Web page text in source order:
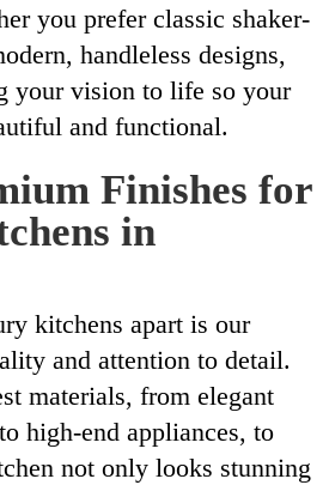
you prefer classic shaker-
handleless designs,
your vision to life so your
and functional.
Finishes for
in
kitchens apart is our
and attention to detail.
materials, from elegant
high-end appliances, to
not only looks stunning